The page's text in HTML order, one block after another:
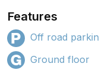
Features
Off road
Ground floor